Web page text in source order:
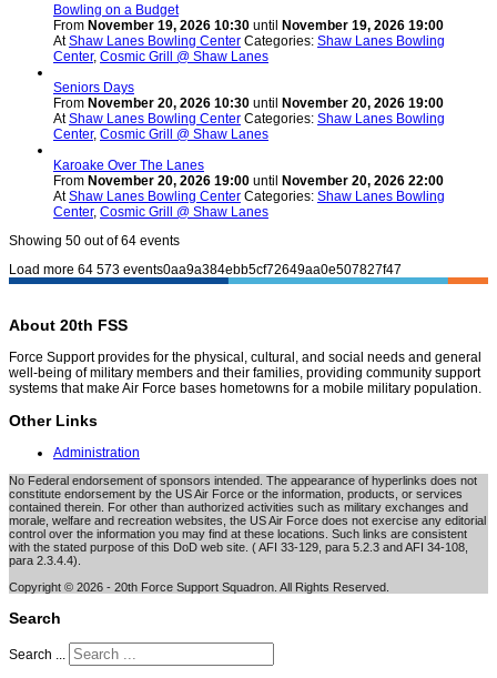
Bowling on a Budget
From November 19, 2026 10:30 until November 19, 2026 19:00
AtShaw Lanes Bowling Center Categories: Shaw Lanes Bowling
Center, Cosmic Grill @ Shaw Lanes
Seniors Days
From November 20, 2026 10:30 until November 20, 2026 19:00
AtShaw Lanes Bowling Center Categories: Shaw Lanes Bowling
Center, Cosmic Grill @ Shaw Lanes
Karoake Over The Lanes
From November 20, 2026 19:00 until November 20, 2026 22:00
AtShaw Lanes Bowling Center Categories: Shaw Lanes Bowling
Center, Cosmic Grill @ Shaw Lanes
Showing 50 out of 64 events
Load more 64 573 events0aa9a384ebb5cf72649aa0e507827f47
About 20th FSS
Force Support provides for the physical, cultural, and social needs and general
well-being of military members and their families, providing community support
systems that make Air Force bases hometowns for a mobile military population.
Other Links
Administration
No Federal endorsement of sponsors intended. The appearance of hyperlinks does not
constitute endorsement by the US Air Force or the information, products, or services
contained therein. For other than authorized activities such as military exchanges and
morale, welfare and recreation websites, the US Air Force does not exercise any editorial
control over the information you may find at these locations. Such links are consistent
with the stated purpose of this DoD web site. ( AFI 33-129, para 5.2.3 and AFI 34-108,
para 2.3.4.4).
Copyright © 2026 - 20th Force Support Squadron. All Rights Reserved.
Search
Search ...